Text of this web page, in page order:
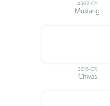
4502-CY
Mustang
3915-CR
Chivas